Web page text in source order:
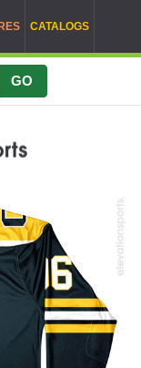
CATALOGS
GO